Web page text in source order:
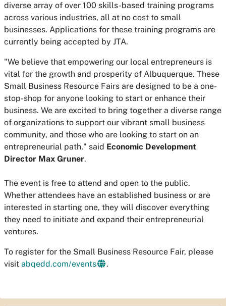
diverse array of over 100 skills-based training programs
across various industries, all at no cost to small
businesses. Applications for these training programs are
currently being accepted by JTA.
"We believe that empowering our local entrepreneurs is
vital for the growth and prosperity of Albuquerque. These
Small Business Resource Fairs are designed to be a one-
stop-shop for anyone looking to start or enhance their
business. We are excited to bring together a diverse range
of organizations to support our vibrant small business
community, and those who are looking to start on an
entrepreneurial path," said Economic Development
Director Max Gruner.
The event is free to attend and open to the public.
Whether attendees have an established business or are
interested in starting one, they will discover everything
they need to initiate and expand their entrepreneurial
ventures.
To register for the Small Business Resource Fair, please
visit abqedd.com/events .